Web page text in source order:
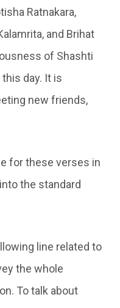
Ratnakara,
and Brihat
of Shashti
day. It is
new friends,
for these verses in
the standard
line related to
the whole
To talk about